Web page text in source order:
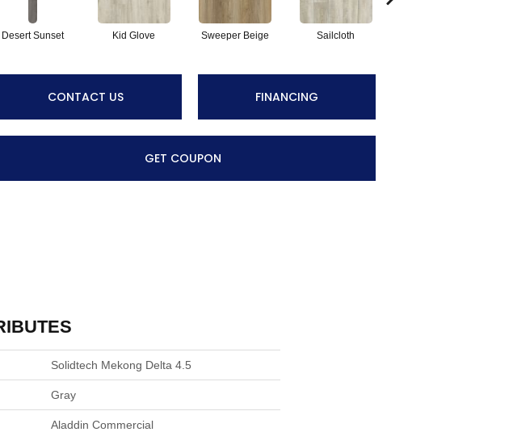
Desert Sunset Kid Glove Sweeper Beige Sailcloth
CONTACT US FINANCING
GET COUPON
Solidtech Mekong Delta 4.5
Gray
Aladdin Commercial